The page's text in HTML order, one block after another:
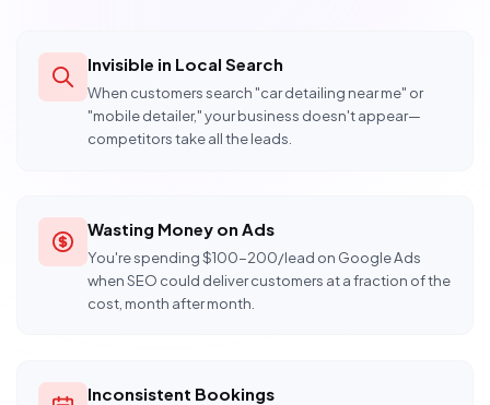
Invisible in Local Search
When customers search "car detailing near me" or
"mobile detailer," your business doesn't appear—
competitors take all the leads.
Wasting Money on Ads
You're spending $100-200/lead on Google Ads
when SEO could deliver customers at a fraction of the
cost, month after month.
Inconsistent Bookings